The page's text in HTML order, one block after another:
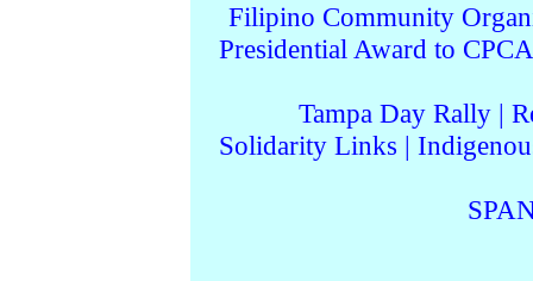
Filipino Community
Presidential Award to CPCA
Tampa Day Rally |
Solidarity Links |